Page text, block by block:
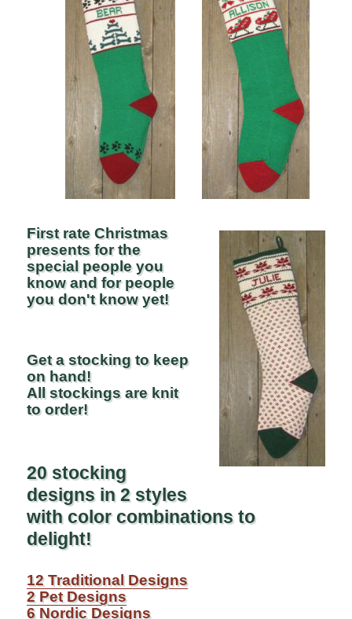
First rate Christmas
presents for the
special people you
know and for people
you don't know yet!
Get a stocking to keep
on hand!
All stockings are knit
to order!
20 stocking
designs in 2 styles
with color combinations to
delight!
12 Traditional Designs
2 Pet Designs
6 Nordic Designs